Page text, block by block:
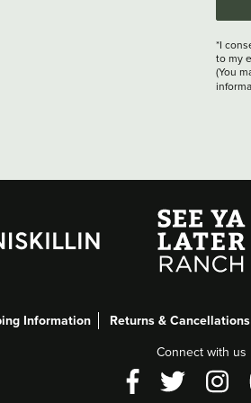
*I
to my
(You
Information Returns & Cancellations
Connect with us